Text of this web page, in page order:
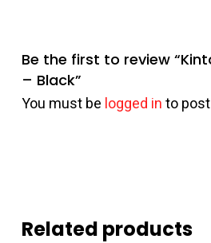
Be the first to review
– Black”
You must be logged in to
Related products